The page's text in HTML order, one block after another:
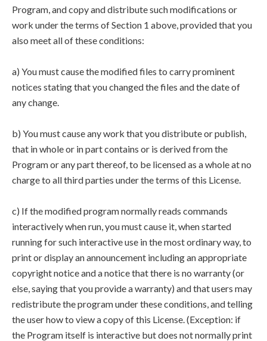
Program, and copy and distribute such modifications or
work under the terms of Section 1 above, provided that you
also meet all of these conditions:
a) You must cause the modified files to carry prominent
notices stating that you changed the files and the date of
any change.
b) You must cause any work that you distribute or publish,
that in whole or in part contains or is derived from the
Program or any part thereof, to be licensed as a whole at no
charge to all third parties under the terms of this License.
c) If the modified program normally reads commands
interactively when run, you must cause it, when started
running for such interactive use in the most ordinary way, to
print or display an announcement including an appropriate
copyright notice and a notice that there is no warranty (or
else, saying that you provide a warranty) and that users may
redistribute the program under these conditions, and telling
the user how to view a copy of this License. (Exception: if
the Program itself is interactive but does not normally print